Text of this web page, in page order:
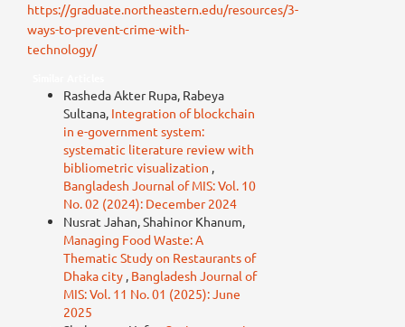
https://graduate.northeastern.edu/resources/3-
ways-to-prevent-crime-with-
technology/
Rasheda Akter Rupa, Rabeya
Sultana, Integration of blockchain
in e-government system:
systematic literature review with
bibliometric visualization ,
Bangladesh Journal of MIS: Vol. 10
No. 02 (2024): December 2024
Nusrat Jahan, Shahinor Khanum,
Managing Food Waste: A
Thematic Study on Restaurants of
Dhaka city , Bangladesh Journal of
MIS: Vol. 11 No. 01 (2025): June
2025